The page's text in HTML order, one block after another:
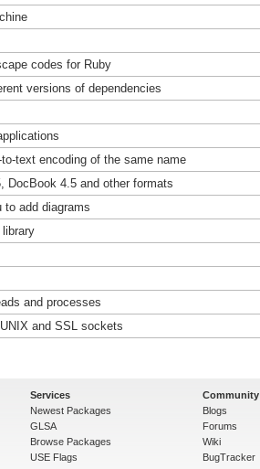
codes for Ruby
versions of dependencies
text encoding of the same name
DocBook 4.5 and other formats
add diagrams
and processes
and SSL sockets
Services
Newest Packages
GLSA
Browse Packages
USE Flags
Community
Blogs
Forums
Wiki
BugTracker